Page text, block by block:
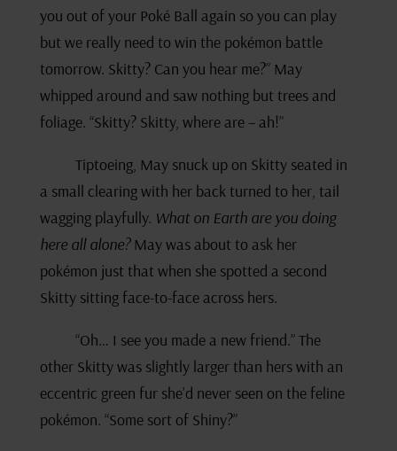
you out of your Poké Ball again so you can play
but we really need to win the pokémon battle
tomorrow. Skitty? Can you hear me?” May
whipped around and saw nothing but trees and
foliage. “Skitty? Skitty, where are – ah!”
Tiptoeing, May snuck up on Skitty seated in
a small clearing with her back turned to her, tail
wagging playfully. What on Earth are you doing
here all alone?May was about to ask her
pokémon just that when she spotted a second
Skitty sitting face-to-face across hers.
“Oh… I see you made a new friend.” The
other Skitty was slightly larger than hers with an
eccentric green fur she’d never seen on the feline
pokémon. “Some sort of Shiny?”